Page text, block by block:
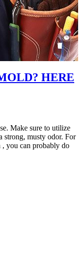
HERE
Make sure to utilize
strong, musty odor. For
, you can probably do